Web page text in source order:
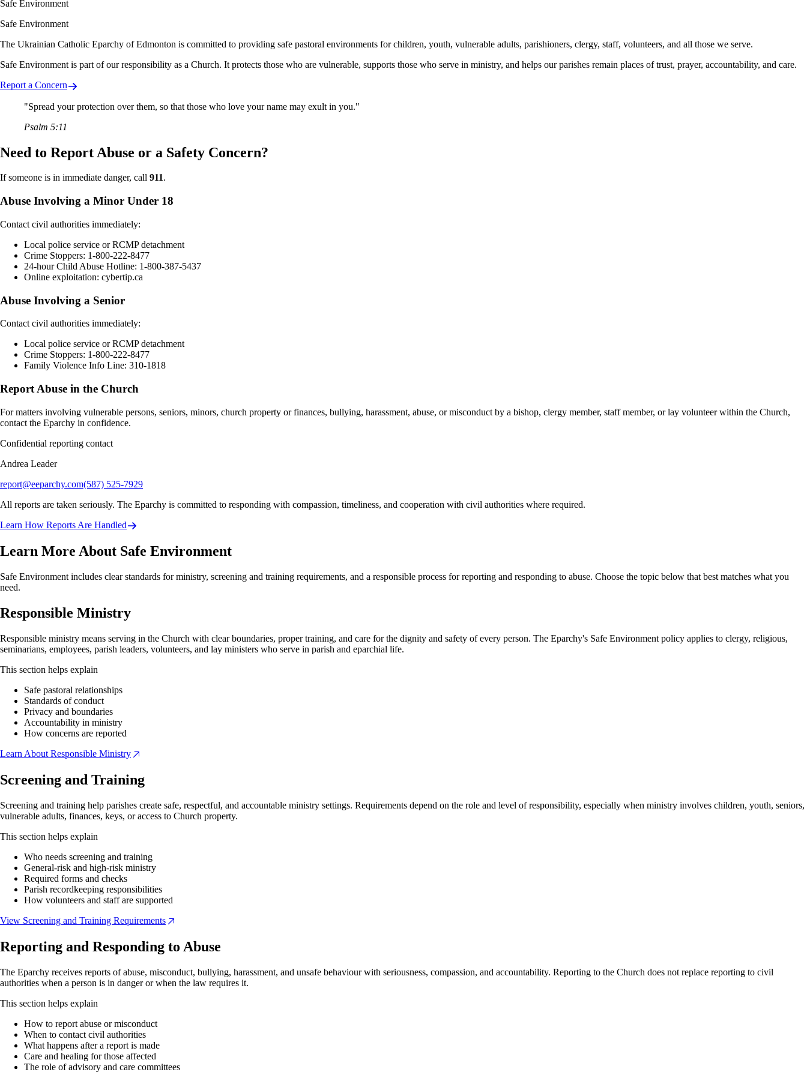
Safe Environment
Safe Environment
The Ukrainian Catholic Eparchy of Edmonton is committed to providing safe pastoral environments for children, youth, vulnerable adults, parishioners, clergy, staff, volunteers, and all those we serve.
Safe Environment is part of our responsibility as a Church. It protects those who are vulnerable, supports those who serve in ministry, and helps our parishes remain places of trust, prayer, accountability, and care.
Report a Concern
"Spread your protection over them, so that those who love your name may exult in you."
Psalm 5:11
Need to Report Abuse or a Safety Concern?
If someone is in immediate danger, call 911.
Abuse Involving a Minor Under 18
Contact civil authorities immediately:
Local police service or RCMP detachment
Crime Stoppers: 1-800-222-8477
24-hour Child Abuse Hotline: 1-800-387-5437
Online exploitation: cybertip.ca
Abuse Involving a Senior
Contact civil authorities immediately:
Local police service or RCMP detachment
Crime Stoppers: 1-800-222-8477
Family Violence Info Line: 310-1818
Report Abuse in the Church
For matters involving vulnerable persons, seniors, minors, church property or finances, bullying, harassment, abuse, or misconduct by a bishop, clergy member, staff member, or lay volunteer within the Church,
contact the Eparchy in confidence.
Confidential reporting contact
Andrea Leader
report@eeparchy.com(587) 525-7929
All reports are taken seriously. The Eparchy is committed to responding with compassion, timeliness, and cooperation with civil authorities where required.
Learn How Reports Are Handled
Learn More About Safe Environment
Safe Environment includes clear standards for ministry, screening and training requirements, and a responsible process for reporting and responding to abuse. Choose the topic below that best matches what you
need.
Responsible Ministry
Responsible ministry means serving in the Church with clear boundaries, proper training, and care for the dignity and safety of every person. The Eparchy's Safe Environment policy applies to clergy, religious,
seminarians, employees, parish leaders, volunteers, and lay ministers who serve in parish and eparchial life.
This section helps explain
Safe pastoral relationships
Standards of conduct
Privacy and boundaries
Accountability in ministry
How concerns are reported
Learn About Responsible Ministry
Screening and Training
Screening and training help parishes create safe, respectful, and accountable ministry settings. Requirements depend on the role and level of responsibility, especially when ministry involves children, youth, seniors,
vulnerable adults, finances, keys, or access to Church property.
This section helps explain
Who needs screening and training
General-risk and high-risk ministry
Required forms and checks
Parish recordkeeping responsibilities
How volunteers and staff are supported
View Screening and Training Requirements
Reporting and Responding to Abuse
The Eparchy receives reports of abuse, misconduct, bullying, harassment, and unsafe behaviour with seriousness, compassion, and accountability. Reporting to the Church does not replace reporting to civil
authorities when a person is in danger or when the law requires it.
This section helps explain
How to report abuse or misconduct
When to contact civil authorities
What happens after a report is made
Care and healing for those affected
The role of advisory and care committees